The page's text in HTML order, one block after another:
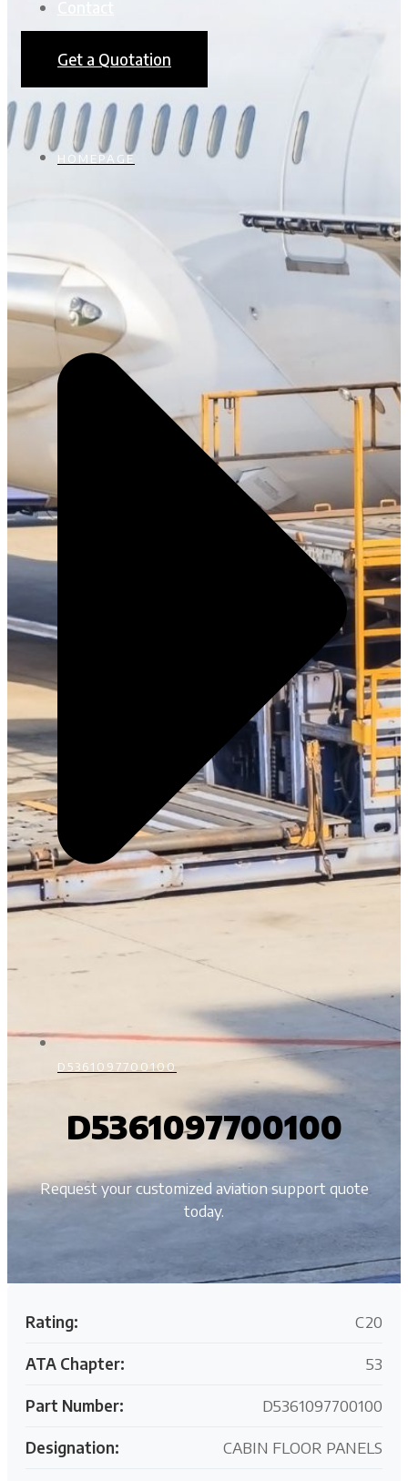
Get a Quotation
HOMEPAGE
D5361097700100
D5361097700100
Request your customized aviation support quote
today.
Rating: C20
ATA Chapter: 53
Part Number: D5361097700100
Designation: CABIN FLOOR PANELS